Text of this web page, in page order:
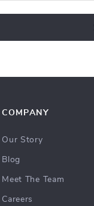
COMPANY
Our Story
Blog
Meet The Team
Careers